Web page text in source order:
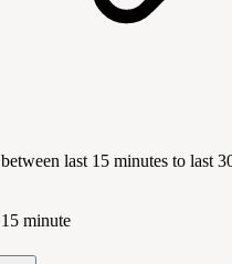
between last 15 minutes to last
15 minute